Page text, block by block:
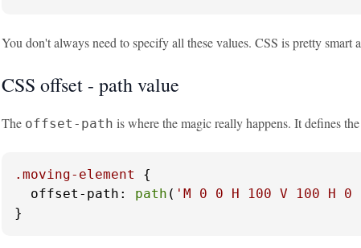
You don't always need to specify all these values. CSS is pretty
CSS offset - path value
The offset-path is where the magic really happens. It defines
.moving-element
{
  offset-path:
path ( 'M 0 0 H 100 V 100 H 0
}